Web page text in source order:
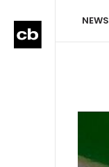
NEWS